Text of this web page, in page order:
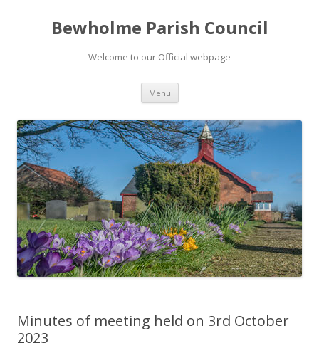
Bewholme Parish Council
Welcome to our Official webpage
Menu Skip
content
Minutes of meeting held on 3rd October
2023